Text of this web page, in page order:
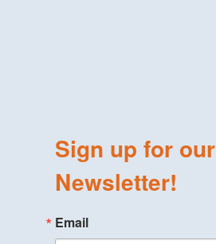
Sign up for our
Newsletter!
Email